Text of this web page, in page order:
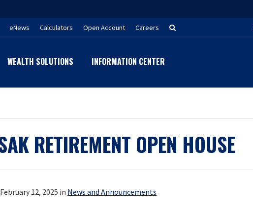
eNews Calculators Open Account Careers
WEALTH SOLUTIONS INFORMATION CENTER
RETIREMENT OPEN HOUSE
12, 2025 in News and Announcements